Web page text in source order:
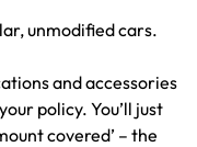
unmodified cars.
and accessories
policy. You’ll just
covered’ – the